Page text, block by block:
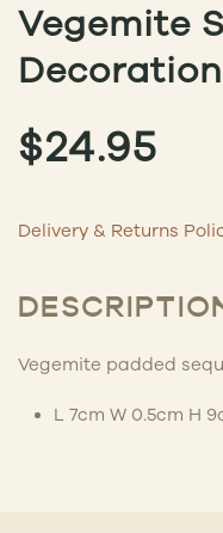
Vegemite
Decoration
$24.95
Delivery & Returns
Vegemite padded
L 7cm W 0.5cm H